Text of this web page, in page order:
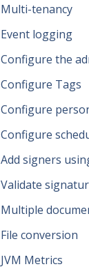
Multi-tenancy
Event logging
Configure the
Configure Tags
Configure
Configure
Add signers
Validate
Multiple
File conversion
JVM Metrics